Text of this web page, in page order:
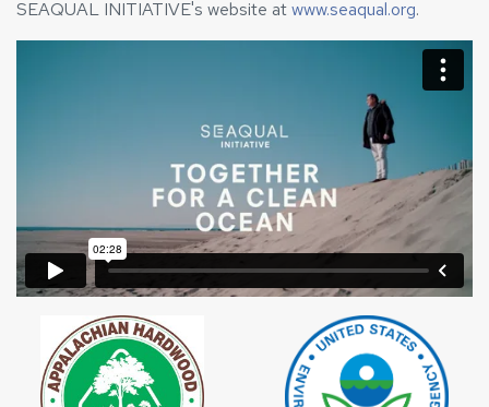
SEAQUAL INITIATIVE's website atwww.seaqual.org.